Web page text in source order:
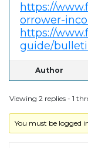
https://
orrower-
https://
guide/
Author
Viewing 2 replies - 1
You must be logged